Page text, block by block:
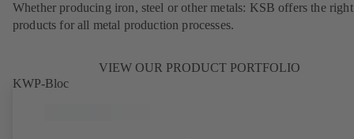
Whether producing iron, steel or other metals: KSB offers the right
products for all metal production processes.
VIEW OUR PRODUCT PORTFOLIO
KWP-Bloc